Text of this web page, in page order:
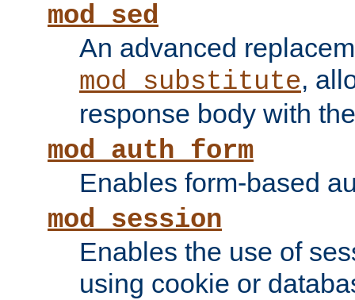
mod_sed
An advanced
mod_substitute,
response body with
mod_auth_form
Enables form-based
mod_session
Enables the use of
using cookie or